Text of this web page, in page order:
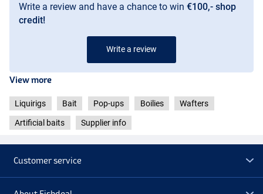
Write a review and have a chance to win €100,- shop
credit!
Write a review
View more
Liquirigs Bait Pop-ups Boilies Wafters
Artificial baits Supplier info
Customer service